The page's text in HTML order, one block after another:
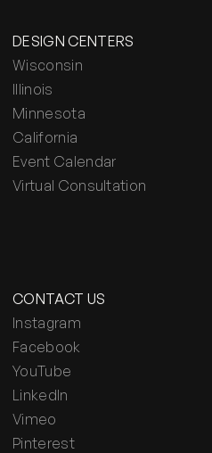
DESIGN CENTERS
Wisconsin
Illinois
Minnesota
California
Event Calendar
Virtual Consultation
CONTACT US
Instagram
Facebook
YouTube
LinkedIn
Vimeo
Pinterest